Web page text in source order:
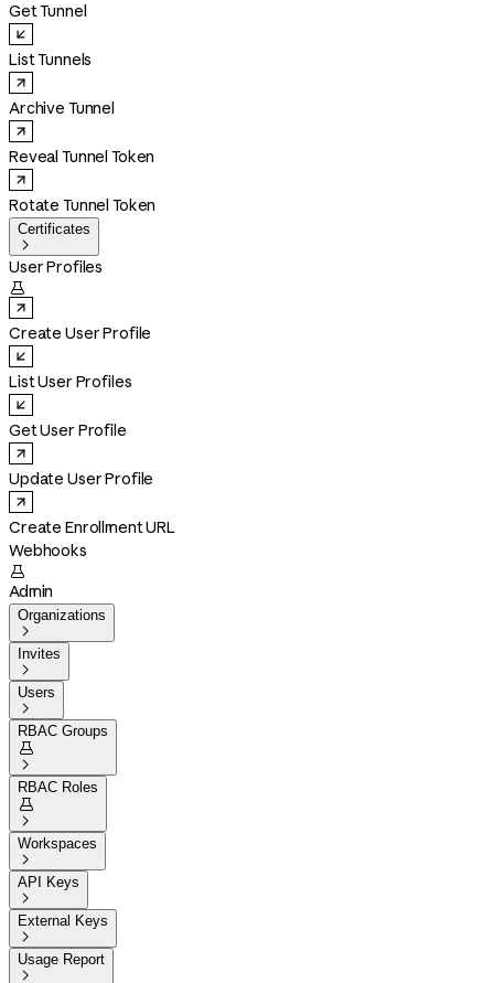
Get Tunnel
List Tunnels
Archive Tunnel
Reveal Tunnel Token
Rotate Tunnel Token
Certificates

User Profiles

Create User Profile
List User Profiles
Get User Profile
Update User Profile
Create Enrollment URL
Webhooks

Admin
Organizations

Invites

Users

RBAC Groups


RBAC Roles


Workspaces

API Keys

External Keys

Usage Report
